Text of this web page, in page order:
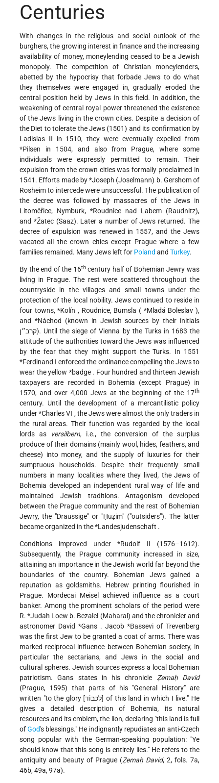
Centuries
With changes in the religious and social outlook of the
burghers, the growing interest in finance and the increasing
availability of money, moneylending ceased to be a Jewish
monopoly. The competition of Christian moneylenders,
abetted by the hypocrisy that forbade Jews to do what
they themselves were engaged in, gradually eroded the
central position held by Jews in this field. In addition, the
weakening of central royal power threatened the existence
of the Jews living in the crown cities. Despite a decision of
the Diet to tolerate the Jews (1501) and its confirmation by
Ladislas II in 1510, they were eventually expelled from
*Pilsen in 1504, and also from Prague, where some
individuals were expressly permitted to remain. Their
expulsion from the crown cities was formally proclaimed in
1541. Efforts made by*Joseph (Joselmann) b. Gershomof
Rosheim to intercede were unsuccessful. The publication of
the decree was followed by massacres of the Jews in
Litoměřice, Nymburk, *Roudnice nad Labem (Raudnitz),
and *Žatec (Saaz). Later a number of Jews returned. The
decree of expulsion was renewed in 1557, and the Jews
vacated all the crown cities except Prague where a few
families remained. Many Jews left for Poland and Turkey.
By the end of the 16thcentury half of Bohemian Jewry was
living in Prague. The rest were scattered throughout the
countryside in the villages and small towns under the
protection of the local nobility. Jews continued to reside in
four towns,*Kolín, Roudnice, Bumsla ( *Mladá Boleslav),
and *Náchod (known in Jewish sources by their initials
קרב״ן). Until the siege of Vienna by the Turks in 1683 the
attitude of the authorities toward the Jews was influenced
by the fear that they might support the Turks. In 1551
*Ferdinand I enforced the ordinance compelling the Jews to
wear the yellow *badge . Four hundred and thirteen Jewish
taxpayers are recorded in Bohemia (except Prague) in
1570, and over 4,000 Jews at the beginning of the 17th
century. Until the development of a mercantilistic policy
under*Charles VI , the Jews were almost the only traders in
the rural areas. Their function was regarded by the local
lords as
versilbern, i.e., the conversion of the surplus
produce of their domains (mainly wool, hides, feathers, and
cheese) into money, and the supply of luxuries for their
sumptuous households. Despite their frequently small
numbers in many localities where they lived, the Jews of
Bohemia developed an independent rural way of life and
maintained Jewish traditions. Antagonism developed
between the Prague community and the rest of Bohemian
Jewry, the "Draussige" or "Ḥuẓim" ("outsiders"). The latter
became organized in the*Landesjudenschaft .
Conditions improved under *Rudolf II (1576–1612).
Subsequently, the Prague community increased in size,
attaining an importance in the Jewish world far beyond the
boundaries of the country. Bohemian Jews gained a
reputation as goldsmiths. Hebrew printing flourished in
Prague. Mordecai Meisel achieved influence as a court
banker. Among the prominent scholars of the period were
R.*Judah Loew b. Bezalel (Maharal) and the chronicler and
astronomer David *Gans . Jacob *Bassevi of Trevenberg
was the first Jew to be granted a coat of arms. There was
marked reciprocal influence between Bohemian society, in
particular the sectarians, and Jews in the social and
cultural spheres. Jewish sources express a local Bohemian
patriotism. Gans states in his chronicle Ẓemaḥ David
(Prague, 1595) that parts of his "General History" are
written "to the glory [לכבוֹד] of this land in which I live." He
gives a detailed description of Bohemia, its natural
resources and its emblem, the lion, declaring "this land is full
ofGod's blessings." He indignantly repudiates an anti-Czech
song popular with the German-speaking population: "Ye
should know that this song is entirely lies." He refers to the
antiquity and beauty of Prague (Ẓemaḥ David, 2, fols. 7a,
46b, 49a, 97a).